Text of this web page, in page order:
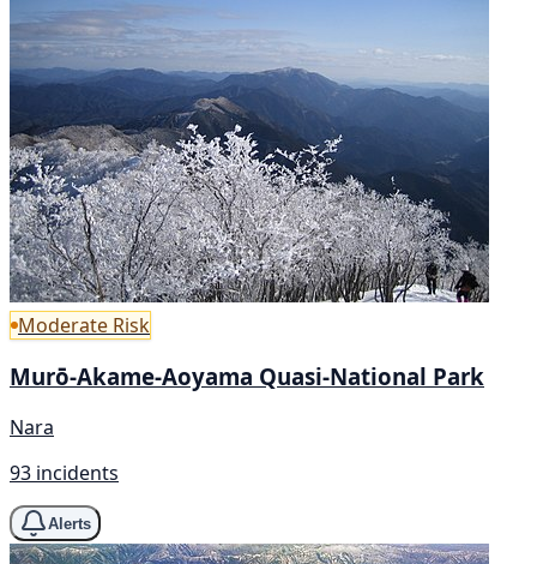
Moderate Risk
Murō-Akame-Aoyama Quasi-National Park
Nara
93 incidents
Alerts